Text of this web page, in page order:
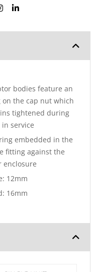
bodies feature an
the cap nut which
tightened during
service
embedded in the
fitting against the
enclosure
12mm
16mm